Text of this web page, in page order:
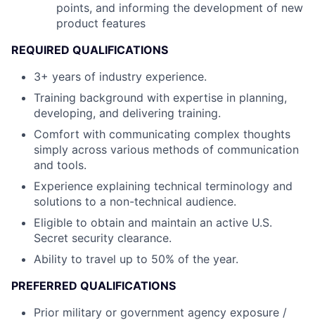
points, and informing the development of new
product features
REQUIRED QUALIFICATIONS
3+ years of industry experience.
Training background with expertise in planning,
developing, and delivering training.
Comfort with communicating complex thoughts
simply across various methods of communication
and tools.
Experience explaining technical terminology and
solutions to a non-technical audience.
Eligible to obtain and maintain an active U.S.
Secret security clearance.
Ability to travel up to 50% of the year.
PREFERRED QUALIFICATIONS
Prior military or government agency exposure /